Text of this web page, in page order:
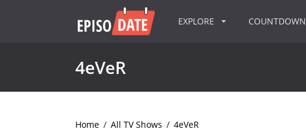
EXPLORE COUNTDOWN
4eVeR
Home / All TV Shows / 4eVeR